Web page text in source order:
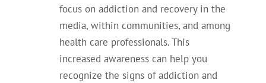
focus on addiction and recovery in the
media, within communities, and among
health care professionals. This
increased awareness can help you
recognize the signs of addiction and